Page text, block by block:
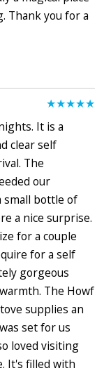
Thank you for a
★★★★★
It is a
clear self
The
our
small bottle of
a nice surprise.
for a couple
for a self
gorgeous
The Howf
supplies an
set for us
loved visiting
It's filled with